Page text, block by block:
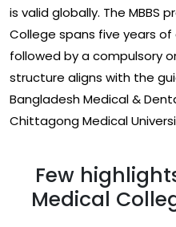
is valid globally. The MBBS
College spans five years
followed by a compulsory
structure aligns with the
Bangladesh Medical &
Chittagong Medical
Few
Medical